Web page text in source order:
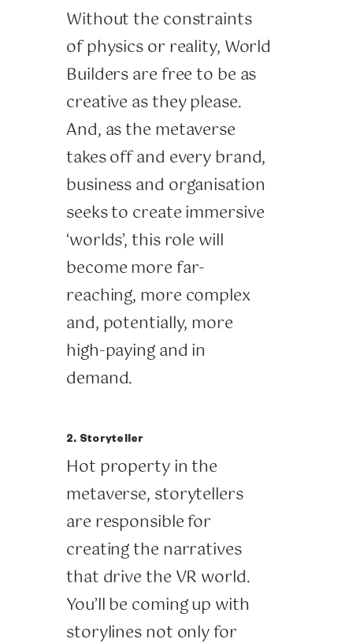
Without the constraints
of physics or reality, World
Builders are free to be as
creative as they please.
And, as the metaverse
takes off and every brand,
business and organisation
seeks to create immersive
‘worlds’, this role will
become more far-
reaching, more complex
and, potentially, more
high-paying and in
demand.
2. Storyteller
Hot property in the
metaverse, storytellers
are responsible for
creating the narratives
that drive the VR world.
You’ll be coming up with
storylines not only for